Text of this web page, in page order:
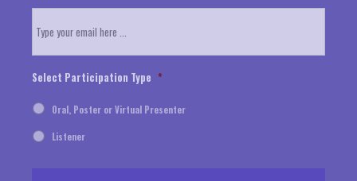
Select Participation Type *
Oral, Poster or Virtual Presenter
Listener